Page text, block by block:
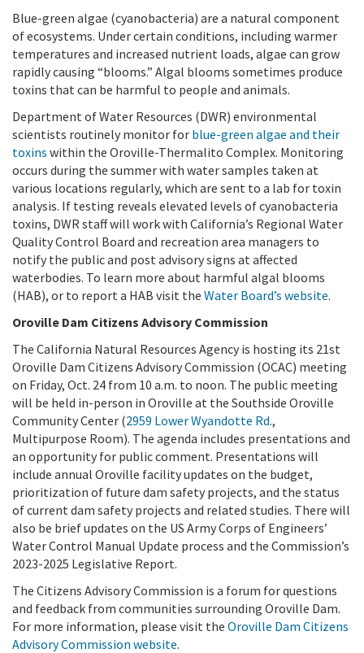
Blue-green algae (cyanobacteria) are a natural component
of ecosystems. Under certain conditions, including warmer
temperatures and increased nutrient loads, algae can grow
rapidly causing “blooms.” Algal blooms sometimes produce
toxins that can be harmful to people and animals.
Department of Water Resources (DWR) environmental
scientists routinely monitor for blue-green algae and their
toxins within the Oroville-Thermalito Complex. Monitoring
occurs during the summer with water samples taken at
various locations regularly, which are sent to a lab for toxin
analysis. If testing reveals elevated levels of cyanobacteria
toxins, DWR staff will work with California’s Regional Water
Quality Control Board and recreation area managers to
notify the public and post advisory signs at affected
waterbodies. To learn more about harmful algal blooms
(HAB), or to report a HAB visit the Water Board’s website.
Oroville Dam Citizens Advisory Commission
The California Natural Resources Agency is hosting its 21st
Oroville Dam Citizens Advisory Commission (OCAC) meeting
on Friday, Oct. 24 from 10 a.m. to noon. The public meeting
will be held in-person in Oroville at the Southside Oroville
Community Center (2959 Lower Wyandotte Rd.,
Multipurpose Room). The agenda includes presentations and
an opportunity for public comment. Presentations will
include annual Oroville facility updates on the budget,
prioritization of future dam safety projects, and the status
of current dam safety projects and related studies. There will
also be brief updates on the US Army Corps of Engineers’
Water Control Manual Update process and the Commission’s
2023-2025 Legislative Report.
The Citizens Advisory Commission is a forum for questions
and feedback from communities surrounding Oroville Dam.
For more information, please visit the Oroville Dam Citizens
Advisory Commission website.